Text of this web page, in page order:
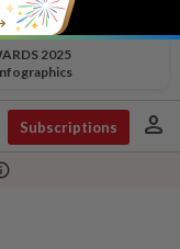
2025
Subscriptions person